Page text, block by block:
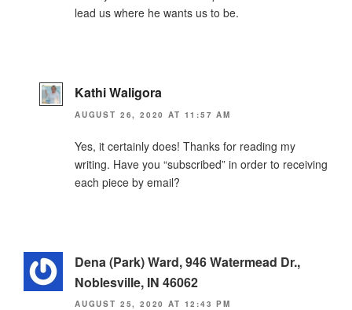
lead us where he wants us to be.
Kathi Waligora
AUGUST 26, 2020 AT 11:57 AM
Yes, it certainly does! Thanks for reading my
writing. Have you “subscribed” in order to receiving
each piece by email?
Dena (Park) Ward, 946 Watermead Dr.,
Noblesville, IN 46062
AUGUST 25, 2020 AT 12:43 PM